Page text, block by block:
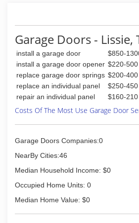
Garage Doors - Lissie,
install a garage door
$850-
install a garage door opener $220-500
replace garage door springs $200-400
replace an individual panel
$250-450
repair an individual panel
$160-210
Costs Of The Most Use Garage Door
Garage Doors Companies:0
NearBy Cities:46
Median Household Income: $0
Occupied Home Units: 0
Median Home Value: $0